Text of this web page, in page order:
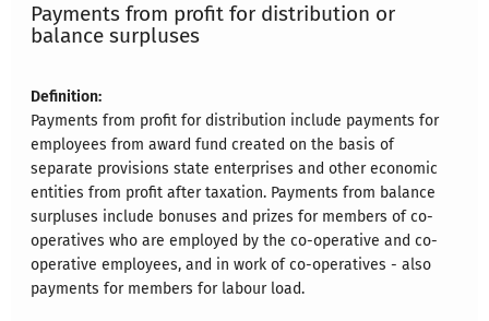
Payments from profit for distribution or
balance surpluses
Definition:
Payments from profit for distribution include payments for
employees from award fund created on the basis of
separate provisions state enterprises and other economic
entities from profit after taxation. Payments from balance
surpluses include bonuses and prizes for members of co-
operatives who are employed by the co-operative and co-
operative employees, and in work of co-operatives - also
payments for members for labour load.